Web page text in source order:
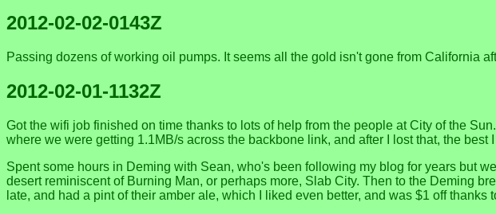
2012-02-02-0143Z
Passing dozens of working oil pumps. It seems all the gold isn't gone from California
2012-02-01-1132Z
Got the wifi job finished on time thanks to lots of help from the people at City of the
where we were getting 1.1MB/s across the backbone link, and after I lost that, the
Spent some hours in Deming with Sean, who's been following my blog for years but
desert reminiscent of Burning Man, or perhaps more, Slab City. Then to the Deming
late, and had a pint of their amber ale, which I liked even better, and was $1 off thanks